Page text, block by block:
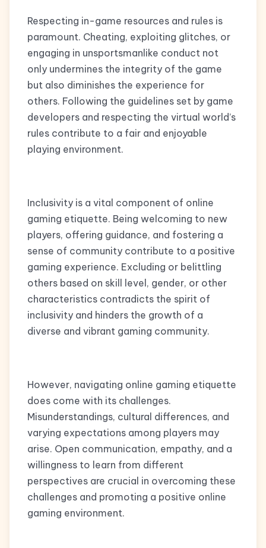
Respecting in-game resources and rules is
paramount. Cheating, exploiting glitches, or
engaging in unsportsmanlike conduct not
only undermines the integrity of the game
but also diminishes the experience for
others. Following the guidelines set by game
developers and respecting the virtual world’s
rules contribute to a fair and enjoyable
playing environment.
Inclusivity is a vital component of online
gaming etiquette. Being welcoming to new
players, offering guidance, and fostering a
sense of community contribute to a positive
gaming experience. Excluding or belittling
others based on skill level, gender, or other
characteristics contradicts the spirit of
inclusivity and hinders the growth of a
diverse and vibrant gaming community.
However, navigating online gaming etiquette
does come with its challenges.
Misunderstandings, cultural differences, and
varying expectations among players may
arise. Open communication, empathy, and a
willingness to learn from different
perspectives are crucial in overcoming these
challenges and promoting a positive online
gaming environment.